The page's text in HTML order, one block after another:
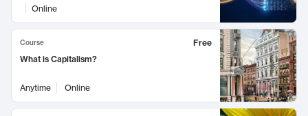
Online
Course
Free
What is Capitalism?
Anytime Online